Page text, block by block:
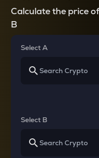
Calculate the price
B
Select A
Select B